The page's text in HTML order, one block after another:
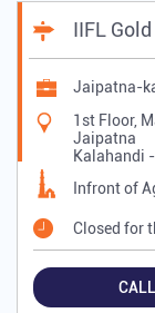
IIFL
Jaipatna-
1st Floor,
Jaipatna
Kalahandi -
Infront of
Closed for
CALL